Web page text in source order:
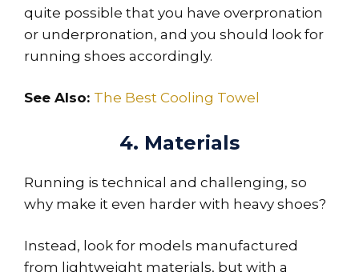
quite possible that you have overpronation
or underpronation, and you should look for
running shoes accordingly.
See Also: The Best Cooling Towel
4. Materials
Running is technical and challenging, so
why make it even harder with heavy shoes?
Instead, look for models manufactured
from lightweight materials, but with a